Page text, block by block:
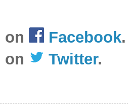
on Facebook.
on
Twitter.